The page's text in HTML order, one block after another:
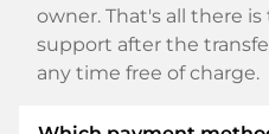
owner. That's all there
support after the
any time free of charge.